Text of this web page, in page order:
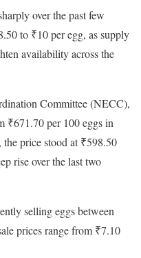
over the past few
to ₹10 per egg, as supply
availability across the
Committee (NECC),
₹671.70 per 100 eggs in
price stood at ₹598.50
rise over the last two
selling eggs between
prices range from ₹7.10